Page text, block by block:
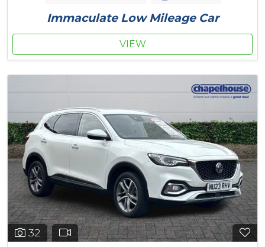
Immaculate Low Mileage Car
VIEW
32